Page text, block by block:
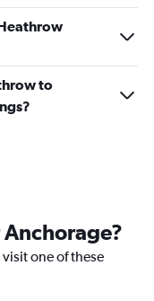
to
one of these